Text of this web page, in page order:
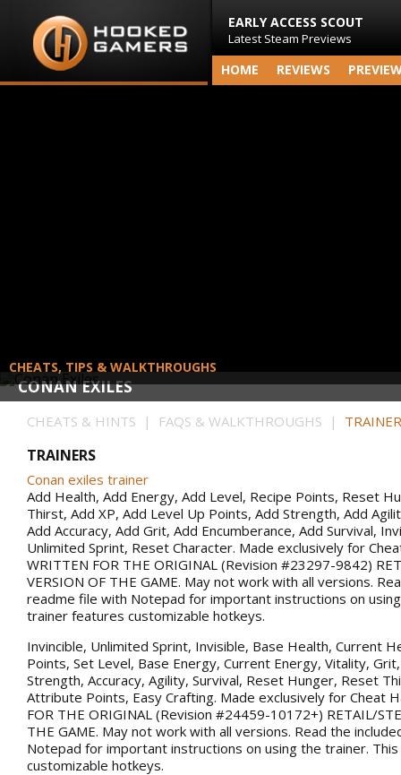
EARLY ACCESS SCOUT
Latest Steam Previews
HOME REVIEWS
CONAN EXILES
CHEATS, TIPS & WALKTHROUGHS
CHEATS & HINTS | FAQS & WALKTHROUGHS |
TRAINERS
Conan exiles trainer
Add Health, Add Energy, Add Level, Recipe Points, Reset
Thirst, Add XP, Add Level Up Points, Add Strength, Add
Add Accuracy, Add Grit, Add Encumberance, Add Survival,
Unlimited Sprint, Reset Character. Made exclusively for
WRITTEN FOR THE ORIGINAL (Revision #23297-9842)
VERSION OF THE GAME. May not work with all versions.
readme file with Notepad for important instructions on
trainer features customizable hotkeys.
Invincible, Unlimited Sprint, Invisible, Base Health, Current
Points, Set Level, Base Energy, Current Energy, Vitality,
Strength, Accuracy, Agility, Survival, Reset Hunger, Reset
Attribute Points, Easy Crafting. Made exclusively for Cheat
FOR THE ORIGINAL (Revision #24459-10172+) RETAIL/
THE GAME. May not work with all versions. Read the
Notepad for important instructions on using the trainer.
customizable hotkeys.